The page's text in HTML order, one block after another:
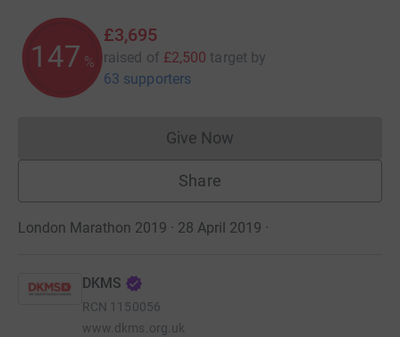
147 %
£3,695
raised of £2,500 target by
63 supporters
Give NowDonations cannot currently
Share
London Marathon 2019 · 28 April 2019 ·
DKMS
RCN 1150056
www.dkms.org.uk